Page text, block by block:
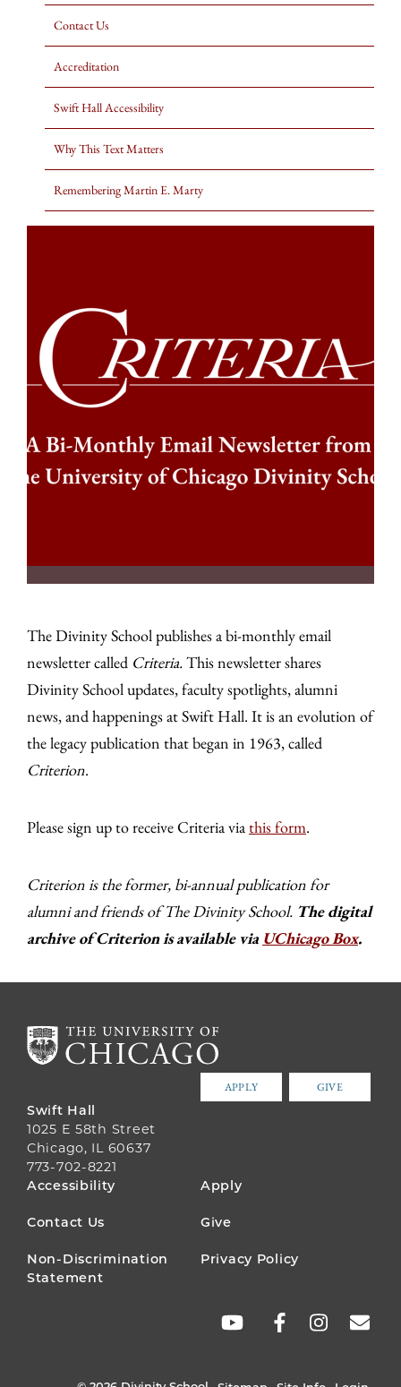
Contact Us
Accreditation
Swift Hall Accessibility
Why This Text Matters
Remembering Martin E. Marty
The Divinity School publishes a bi-monthly email
newsletter called Criteria.This newsletter shares
Divinity School updates, faculty spotlights, alumni
news, and happenings at Swift Hall. It is an evolution of
the legacy publication that began in 1963, called
Criterion.
Please sign up to receive Criteria viathis form.
Criterion is the former, bi-annual publication for
alumni and friends of The Divinity School. The digital
archive of Criterion is available via UChicago Box.
APPLY GIVE
Swift Hall
1025 E 58th Street
Chicago, IL 60637
773-702-8221
FOOTER
MENU
Accessibility Apply
Contact Us Give
Non-Discrimination
Statement
Privacy Policy